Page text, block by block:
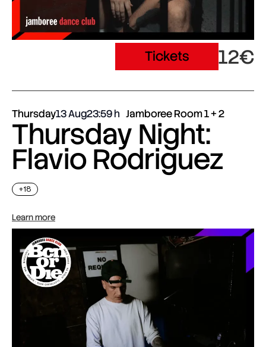
Tickets 12€
Thursday13 Aug23:59 Jamboree Room 1 + 2
Thursday Night:
Flavio Rodriguez
+18
Learn more